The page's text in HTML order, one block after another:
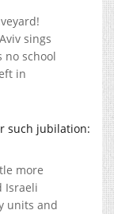
sings
no school
in
such jubilation:
more
Israeli
units and